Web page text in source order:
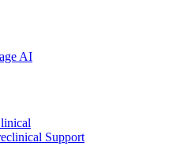
AI
Support